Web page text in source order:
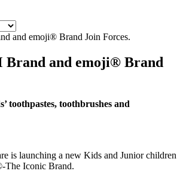
and emoji® Brand
toothpastes, toothbrushes and
is launching a new Kids and Junior children
The Iconic Brand.